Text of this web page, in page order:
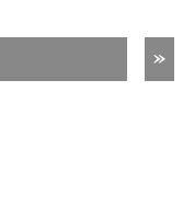
»